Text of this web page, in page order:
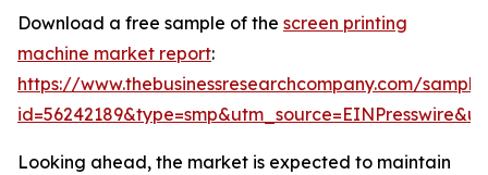
Download a free sample of the screen printing
machine market report:
https://www.thebusinessresearchcompany.com/
Looking ahead, the market is expected to maintain